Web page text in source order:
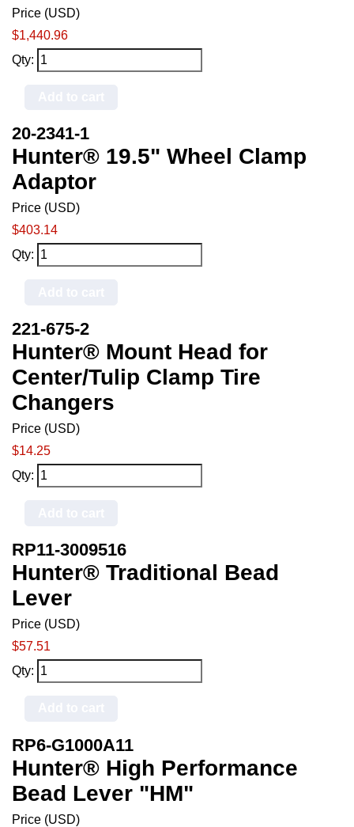
Price (USD)
$1,440.96
Qty:
20-2341-1
Hunter® 19.5" Wheel Clamp
Adaptor
Price (USD)
$403.14
Qty:
221-675-2
Hunter® Mount Head for
Center/Tulip Clamp Tire
Changers
Price (USD)
$14.25
Qty:
RP11-3009516
Hunter® Traditional Bead
Lever
Price (USD)
$57.51
Qty:
RP6-G1000A11
Hunter® High Performance
Bead Lever "HM"
Price (USD)